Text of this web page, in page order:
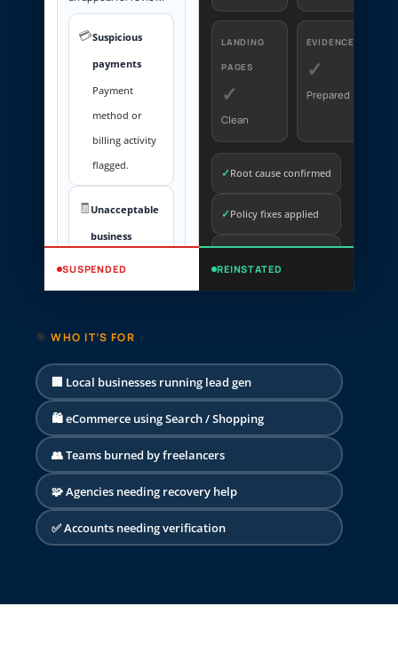
💳Suspicious
payments
Payment
method or
billing activity
flagged.
🧾 Unacceptable
business
practices
Trust and
issues detected.
🛡️Compromised
Security risk on
landing pages.
Impact
LANDING
PAGES
✓
Clean
EVIDENCE
✓
Prepared
✓Root cause confirmed
✓Policy fixes applied
✓
SUSPENDED REINSTATED
🎯 WHO IT’S FOR ›
🏢 Local businesses running lead gen
🛍️ eCommerce using Search / Shopping
👥 Teams burned by freelancers
🧩 Agencies needing recovery help
✅ Accounts needing verification